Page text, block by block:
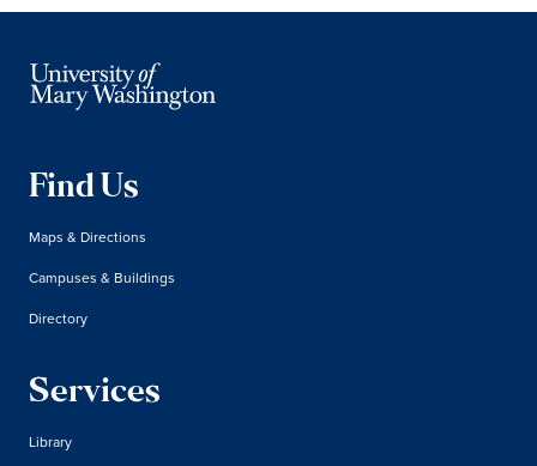
Find Us
Maps & Directions
Campuses & Buildings
Directory
Services
Library